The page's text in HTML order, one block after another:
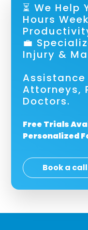
⏳ We Help
Hours
💼
Injury &
Attorneys,
Doctors.
Free Trials
Personalized
Book a call